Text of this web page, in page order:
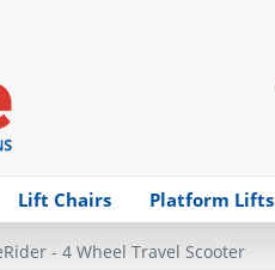
Lift Chairs Platform Lifts
- 4 Wheel Travel Scooter